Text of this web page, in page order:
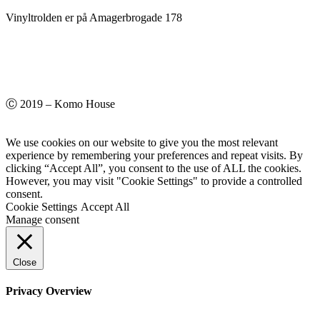
Vinyltrolden er på Amagerbrogade 178
Ⓒ 2019 – Komo House
We use cookies on our website to give you the most relevant
experience by remembering your preferences and repeat visits. By
clicking “Accept All”, you consent to the use of ALL the cookies.
However, you may visit "Cookie Settings" to provide a controlled
consent.
Cookie Settings Accept All
Manage consent
Close
Privacy Overview